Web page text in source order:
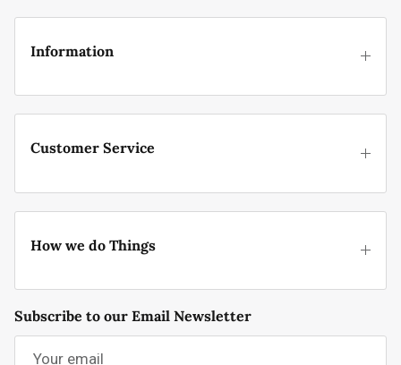
Information
Customer Service
How we do Things
Subscribe to our Email Newsletter